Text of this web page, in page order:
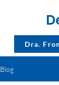
Dra.
Blog